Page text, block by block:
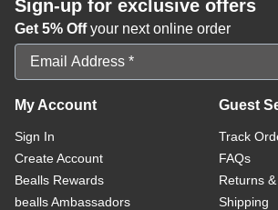
Sign-up for exclusive offers
Get 5% Offyour next online order
Email Address
My Account
Sign In
Create Account
Bealls Rewards
bealls Ambassadors
Guest
Track
FAQs
Returns
Shipping